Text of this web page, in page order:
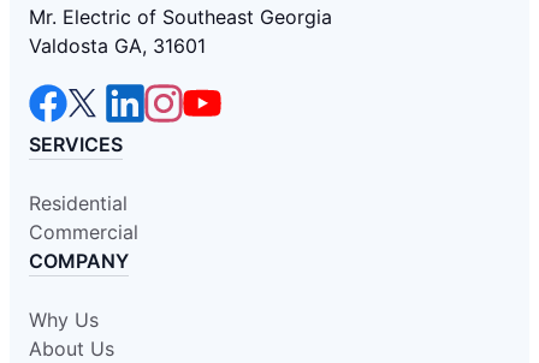
Mr. Electric of Southeast Georgia
Valdosta GA, 31601
SERVICES
Residential
Commercial
COMPANY
Why Us
About Us